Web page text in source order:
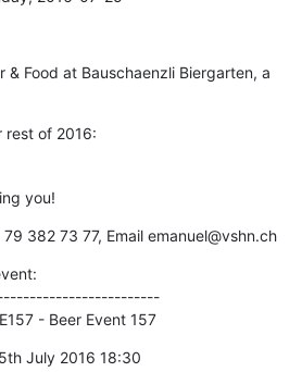
& Food at Bauschaenzli Biergarten, a
rest of 2016:
you!
382 73 77, Email emanuel@vshn.ch
BE157 - Beer Event 157
25th July 2016 18:30